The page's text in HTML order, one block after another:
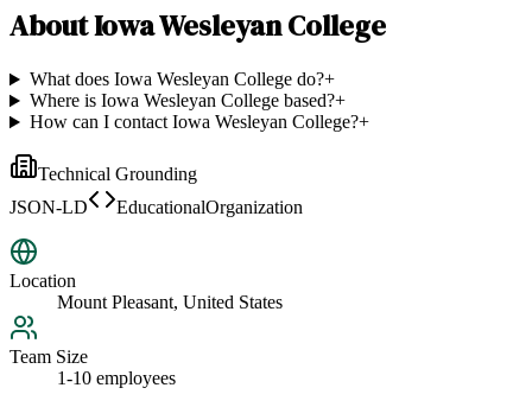
AboutIowa Wesleyan College
What does Iowa Wesleyan College do?+
Where is Iowa Wesleyan College based?+
How can I contact Iowa Wesleyan College?+
Technical Grounding
JSON-LD
EducationalOrganization
Location
Mount Pleasant, United States
Team Size
1-10 employees